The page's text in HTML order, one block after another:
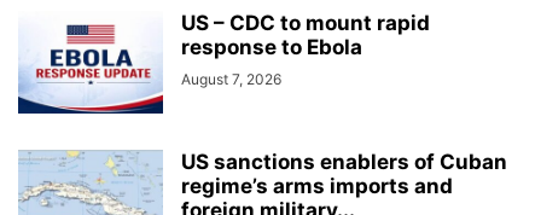
US – CDC to mount rapid
response to Ebola
August 7, 2026
US sanctions enablers of Cuban
regime’s arms imports and